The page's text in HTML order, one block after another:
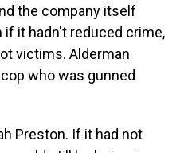
the company itself
if it hadn't reduced crime,
victims. Alderman
who was gunned
Preston. If it had not